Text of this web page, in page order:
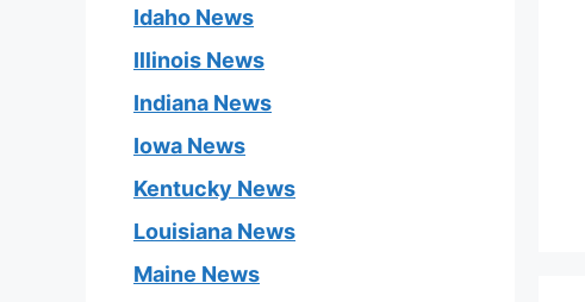
Idaho News
Illinois News
Indiana News
Iowa News
Kentucky News
Louisiana News
Maine News